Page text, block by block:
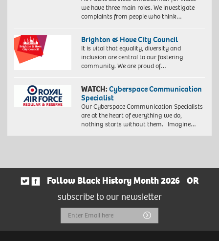
we have three main roles. We investigate
complaints from people who think…
Brighton & Hove City Council
It is vital that equality, diversity and
inclusion are central to our fostering
community. We are proud of…
WATCH:Cyberspace Communication
Specialist
Our Cyberspace Communication Specialists
are at the heart of everything we do,
nothing starts without them. Imagine…
Follow Black History Month 2026
OR
subscribe to our newsletter
Email
Address
Submit